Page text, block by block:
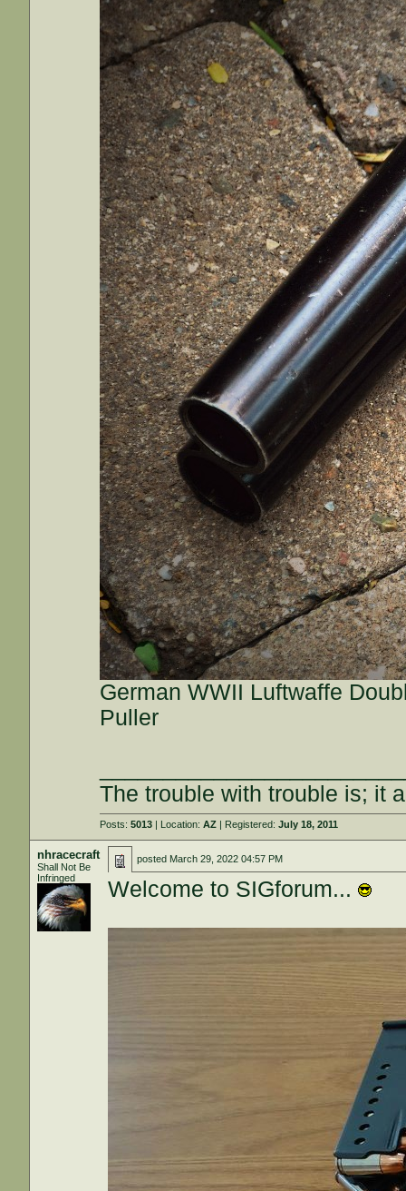
German WWII Luftwaffe
Puller
The trouble with trouble is; it
Posts:5013 | Location:AZ | Registered:July 18, 2011
nhracecraft
Shall Not Be
Infringed
posted March 29, 2022 04:57 PM
Welcome to SIGforum...